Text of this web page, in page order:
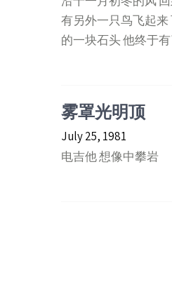
有另外一只鸟飞起
的一块石头 他终于
雾罩光明顶
July 25, 1981
电吉他 想像中攀岩